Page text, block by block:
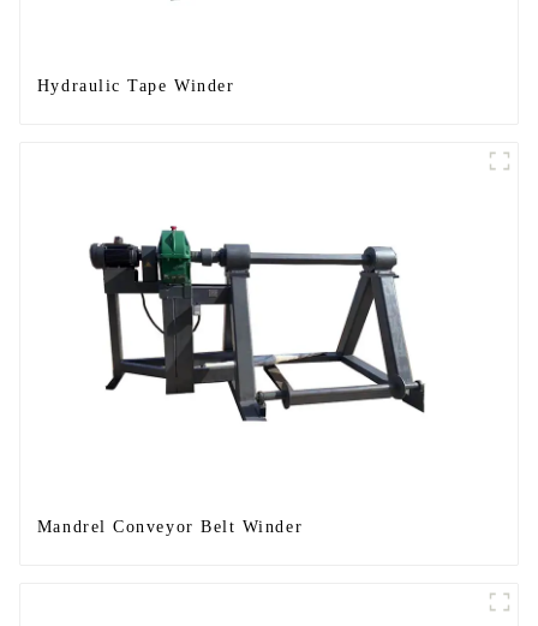
Hydraulic Tape Winder
Mandrel Conveyor Belt Winder